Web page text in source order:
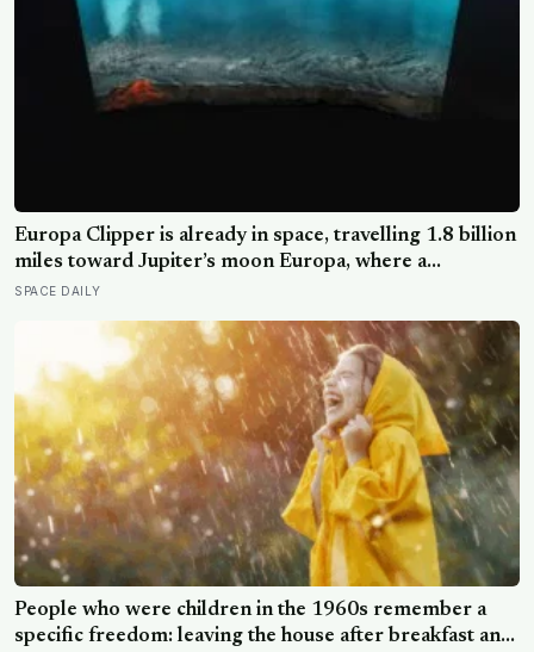
Europa Clipper is already in space, travelling 1.8 billion
miles toward Jupiter’s moon Europa, where a
subsurface ocean holds more water than every ocean
whether anything is alive inside
SPACE DAILY
People who were children in the 1960s remember a
specific freedom: leaving the house after breakfast and